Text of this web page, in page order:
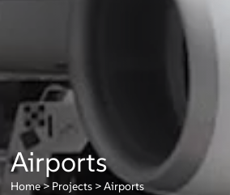
Airports
Home> Projects >Airports